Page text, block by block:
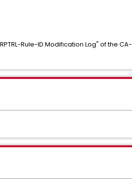
Rule-ID Modification Log" of the CA-